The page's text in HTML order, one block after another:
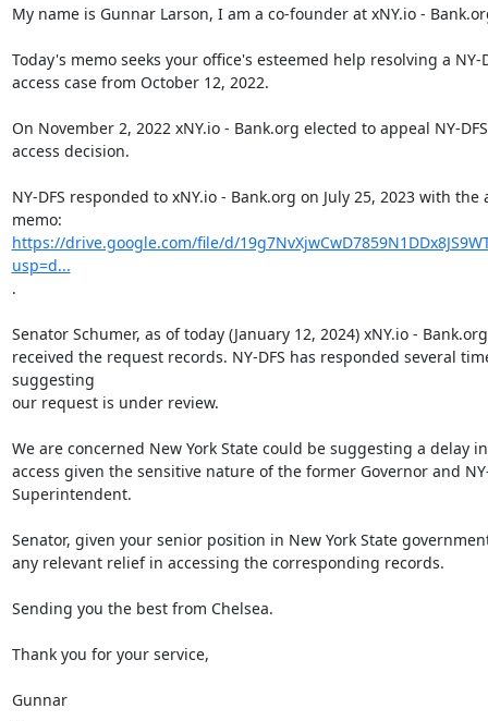
My name is Gunnar Larson, I am a co-founder at xNY.io -
Today's memo seeks your office's esteemed help resolving a NY-
access case from October 12, 2022.
On November 2, 2022 xNY.io - Bank.org elected to appeal NY-
access decision.
NY-DFS responded to xNY.io - Bank.org on July 25, 2023 with the
https://drive.google.com/file/d/
usp=d...
.
Senator Schumer, as of today (January 12, 2024) xNY.io -
received the request records. NY-DFS has responded several
suggesting
our request is under review.
We are concerned New York State could be suggesting a delay
access given the sensitive nature of the former Governor and
Superintendent.
Senator, given your senior position in New York State
any relevant relief in accessing the corresponding records.
Sending you the best from Chelsea.
Thank you for your service,
Gunnar